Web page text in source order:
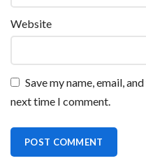
Website
Save my name, email,
next time I comment.